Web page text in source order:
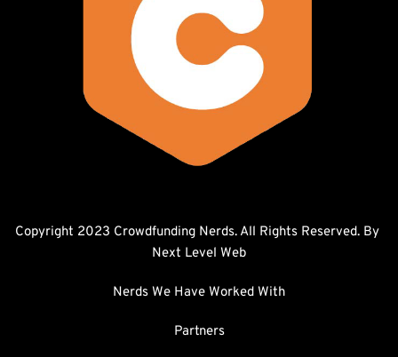
Next Level Web
Nerds We Have Worked With
Partners